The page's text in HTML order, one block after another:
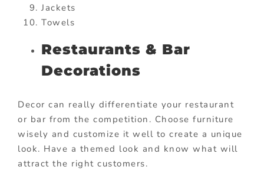
Jackets
Towels
Restaurants & Bar
Decorations
Decor can really differentiate your restaurant
or bar from the competition. Choose furniture
wisely and customize it well to create a unique
look. Have a themed look and know what will
attract the right customers.